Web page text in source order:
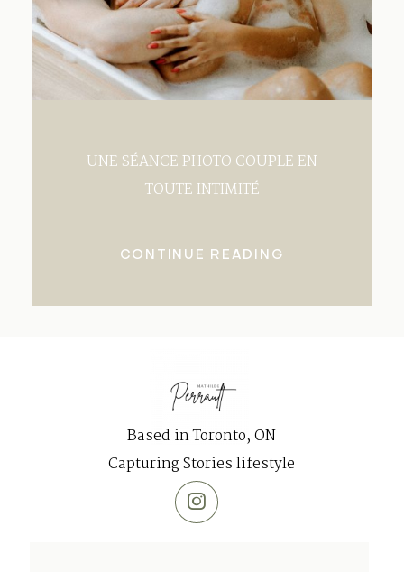
UNE SÉANCE PHOTO COUPLE EN
TOUTE INTIMITÉ
CONTINUE READING
Based in Toronto, ON
Capturing Stories lifestyle